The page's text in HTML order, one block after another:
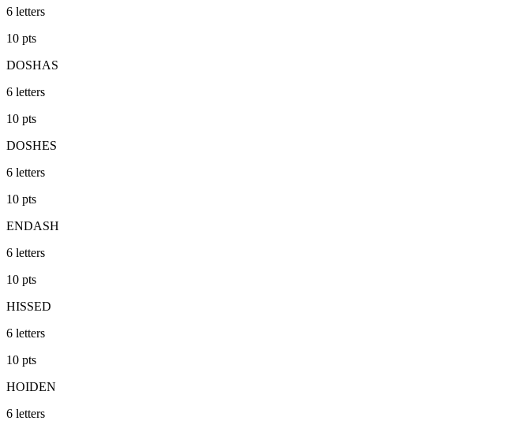
6 letters
10 pts
DOSHAS
6 letters
10 pts
DOSHES
6 letters
10 pts
ENDASH
6 letters
10 pts
HISSED
6 letters
10 pts
HOIDEN
6 letters